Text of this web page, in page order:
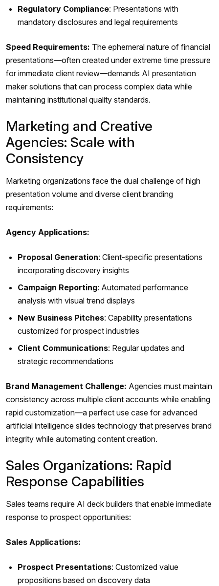
Regulatory Compliance: Presentations with
mandatory disclosures and legal requirements
Speed Requirements: The ephemeral nature of financial
presentations—often created under extreme time pressure
for immediate client review—demands AI presentation
maker solutions that can process complex data while
maintaining institutional quality standards.
Marketing and Creative
Agencies: Scale with
Consistency
Marketing organizations face the dual challenge of high
presentation volume and diverse client branding
requirements:
Agency Applications:
Proposal Generation: Client-specific presentations
incorporating discovery insights
Campaign Reporting: Automated performance
analysis with visual trend displays
New Business Pitches: Capability presentations
customized for prospect industries
Client Communications: Regular updates and
strategic recommendations
Brand Management Challenge: Agencies must maintain
consistency across multiple client accounts while enabling
rapid customization—a perfect use case for advanced
artificial intelligence slides technology that preserves brand
integrity while automating content creation.
Sales Organizations: Rapid
Response Capabilities
Sales teams require AI deck builders that enable immediate
response to prospect opportunities:
Sales Applications:
Prospect Presentations: Customized value
propositions based on discovery data